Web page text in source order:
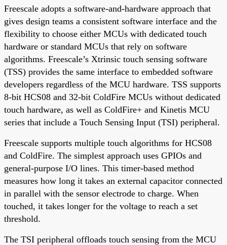
Freescale adopts a software-and-hardware approach that
gives design teams a consistent software interface and the
flexibility to choose either MCUs with dedicated touch
hardware or standard MCUs that rely on software
algorithms. Freescale’s Xtrinsic touch sensing software
(TSS) provides the same interface to embedded software
developers regardless of the MCU hardware. TSS supports
8-bit HCS08 and 32-bit ColdFire MCUs without dedicated
touch hardware, as well as ColdFire+ and Kinetis MCU
series that include a Touch Sensing Input (TSI) peripheral.
Freescale supports multiple touch algorithms for HCS08
and ColdFire. The simplest approach uses GPIOs and
general-purpose I/O lines. This timer-based method
measures how long it takes an external capacitor connected
in parallel with the sensor electrode to charge. When
touched, it takes longer for the voltage to reach a set
threshold.
The TSI peripheral offloads touch sensing from the MCU